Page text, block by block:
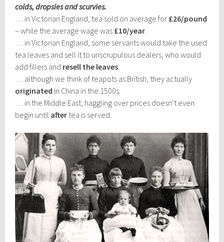
colds, dropsies and scurvies.
… in Victorian England, tea sold on average for £26/pound
– while the average wage was £10/year
… in Victorian England, some servants would take the used
tea leaves and sell it to unscrupulous dealers, who would
add fillers and resell the leaves
… although we think of teapots as British, they actually
originated in China in the 1500s.
… in the Middle East, haggling over prices doesn’t even
begin until after tea is served.